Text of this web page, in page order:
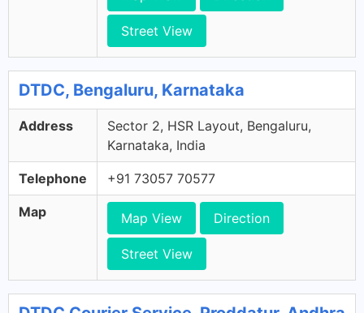
Street View
DTDC, Bengaluru, Karnataka
Address
Sector 2, HSR Layout, Bengaluru,
Karnataka, India
Telephone +91 73057 70577
Map Map View Direction
Street View